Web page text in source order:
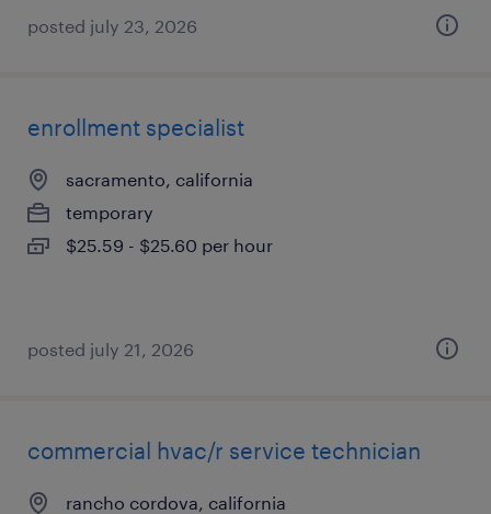
posted july 23, 2026
enrollment specialist
sacramento, california
temporary
$25.59 - $25.60 per hour
posted july 21, 2026
commercial hvac/r service technician
rancho cordova, california